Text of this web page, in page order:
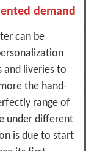
demand
can be
and liveries to
the hand-
range of
under different
is due to start